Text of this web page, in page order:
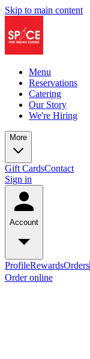
Skip to main content
Menu
Reservations
Catering
Our Story
We're Hiring
More
Gift CardsContact
Sign in
Account
ProfileRewardsOrders
Order online